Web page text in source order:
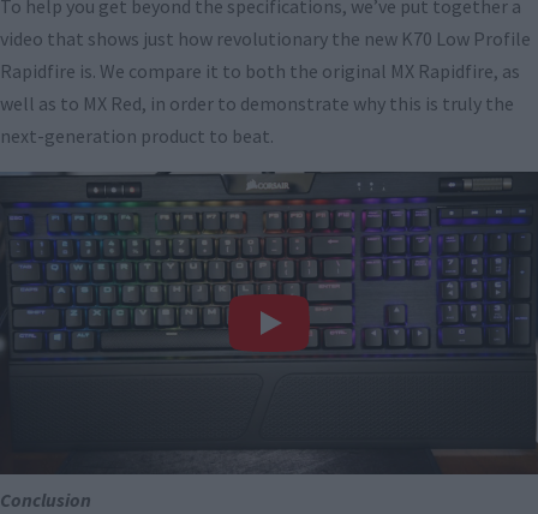
To help you get beyond the specifications, we’ve put together a
video that shows just how revolutionary the new K70 Low Profile
Rapidfire is. We compare it to both the original MX Rapidfire, as
well as to MX Red, in order to demonstrate why this is truly the
next-generation product to beat.
Conclusion